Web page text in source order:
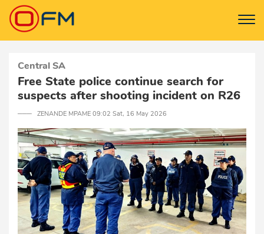
Central SA
Free State police continue search for
suspects after shooting incident on R26
─── ZENANDE MPAME 09:02 Sat, 16 May 2026